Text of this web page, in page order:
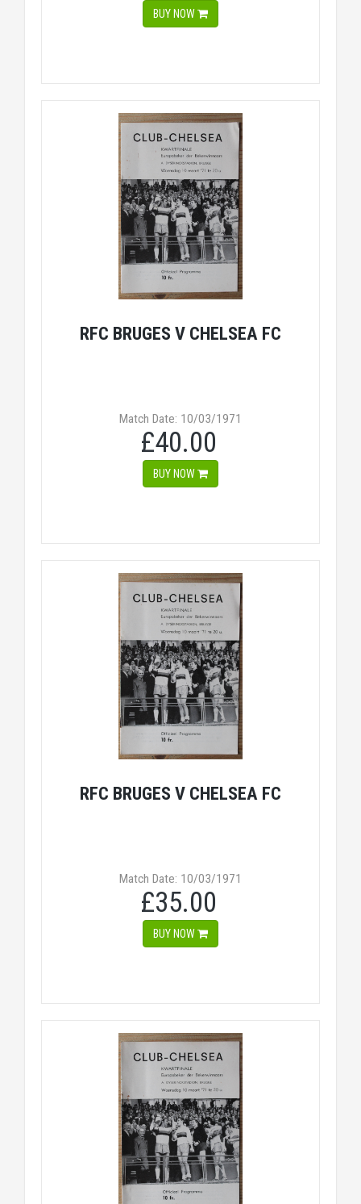
BUY NOW
RFC BRUGES V CHELSEA FC
Match Date: 10/03/1971
£40.00
BUY NOW
RFC BRUGES V CHELSEA FC
Match Date: 10/03/1971
£35.00
BUY NOW